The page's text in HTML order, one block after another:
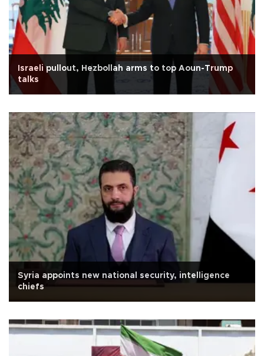
Israeli pullout, Hezbollah arms to top Aoun-Trump
talks
Syria appoints new national security, intelligence
chiefs